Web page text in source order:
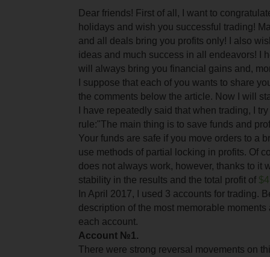
Dear friends! First of all, I want to
holidays and wish you successful trading!
and all deals bring you profits only! I also
ideas and much success in all endeavors! I
will always bring you financial gains and,
I suppose that each of you wants to share
the comments below the article. Now I will
I have repeatedly said that when trading, I
rule:"The main thing is to save funds and
Your funds are safe if you move orders to a
use methods of partial locking in profits. Of
does not always work, however, thanks to it
stability in the results and the total profit of
In April 2017, I used 3 accounts for trading.
description of the most memorable moments
each account.
Account №1.
There were strong reversal movements on